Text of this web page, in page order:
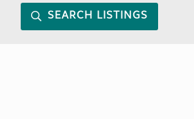
SEARCH LISTINGS